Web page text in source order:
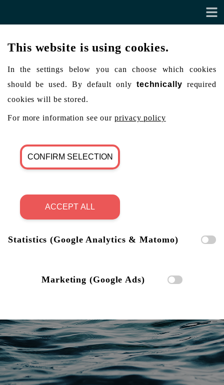
This website is using cookies.
In the settings below you can choose which cookies
should be used. By default only technically required
cookies will be stored.
For more information see ourprivacy policy
CONFIRM SELECTION
ACCEPT ALL
Statistics (Google Analytics & Matomo)
Marketing (Google Ads)